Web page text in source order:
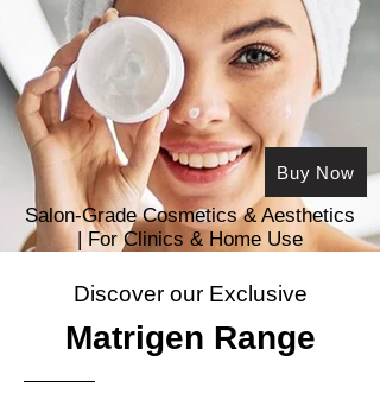
Buy Now
Salon-Grade Cosmetics & Aesthetics
| For Clinics & Home Use
Discover our Exclusive
Matrigen Range